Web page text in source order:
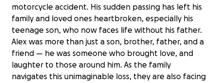
motorcycle accident. His sudden passing has left his
family and loved ones heartbroken, especially his
teenage son, who now faces life without his father.
Alex was more than just a son, brother, father, and a
friend — he was someone who brought love, and
laughter to those around him. As the family
navigates this unimaginable loss, they are also facing